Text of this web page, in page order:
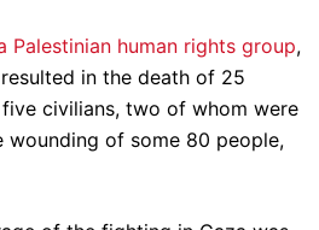
Palestinian human rights group,
in the death of 25
civilians, two of whom were
wounding of some 80 people,